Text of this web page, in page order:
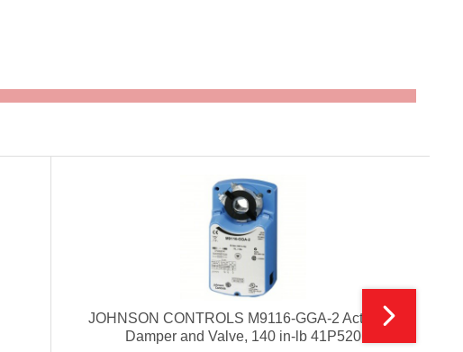
JOHNSON CONTROLS M9116-GGA-2 Actuator,
Damper and Valve, 140 in-lb 41P520